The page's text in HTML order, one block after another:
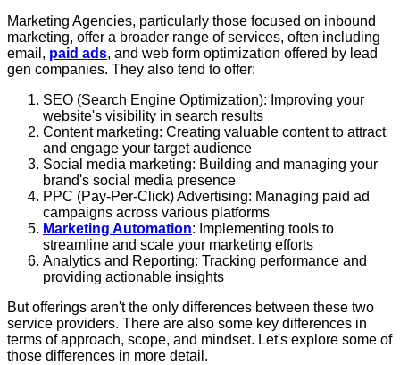
Marketing Agencies, particularly those focused on inbound
marketing, offer a broader range of services, often including
email, paid ads, and web form optimization offered by lead
gen companies. They also tend to offer:
SEO (Search Engine Optimization): Improving your
website's visibility in search results
Content marketing: Creating valuable content to attract
and engage your target audience
Social media marketing: Building and managing your
brand's social media presence
PPC (Pay-Per-Click) Advertising: Managing paid ad
campaigns across various platforms
Marketing Automation: Implementing tools to
streamline and scale your marketing efforts
Analytics and Reporting: Tracking performance and
providing actionable insights
But offerings aren't the only differences between these two
service providers. There are also some key differences in
terms of approach, scope, and mindset. Let's explore some of
those differences in more detail.